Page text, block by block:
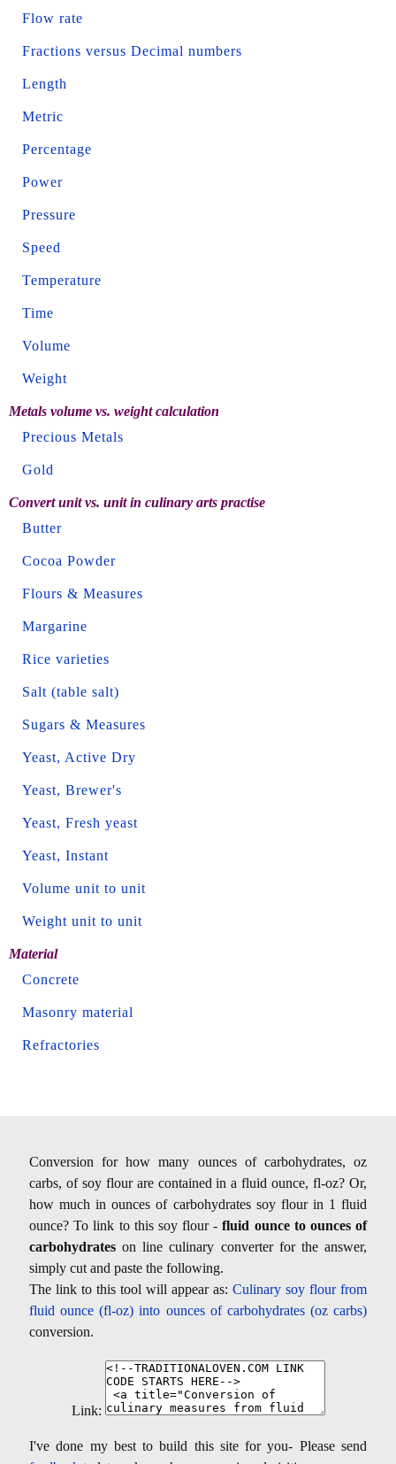
Flow rate
Fractions versus Decimal numbers
Length
Metric
Percentage
Power
Pressure
Speed
Temperature
Time
Volume
Weight
Metals volume vs. weight calculation
Precious Metals
Gold
Convert unit vs. unit in culinary arts practise
Butter
Cocoa Powder
Flours & Measures
Margarine
Rice varieties
Salt (table salt)
Sugars & Measures
Yeast, Active Dry
Yeast, Brewer's
Yeast, Fresh yeast
Yeast, Instant
Volume unit to unit
Weight unit to unit
Material
Concrete
Masonry material
Refractories
Conversion for how many ounces of carbohydrates, oz
carbs, of soy flour are contained in a fluid ounce, fl-oz? Or,
how much in ounces of carbohydrates soy flour in 1 fluid
ounce? To link to this soy flour -fluid ounce to ounces of
carbohydrates on line culinary converter for the answer,
simply cut and paste the following.
The link to this tool will appear as: Culinary soy flour from
fluid ounce (fl-oz) into ounces of carbohydrates (oz carbs)
conversion.
Link:
I've done my best to build this site for you- Please send